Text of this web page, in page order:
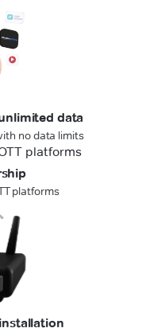
data
no data limits
platforms